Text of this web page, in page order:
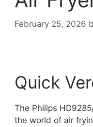
February 25, 2026
Quick
The Philips
the world of air